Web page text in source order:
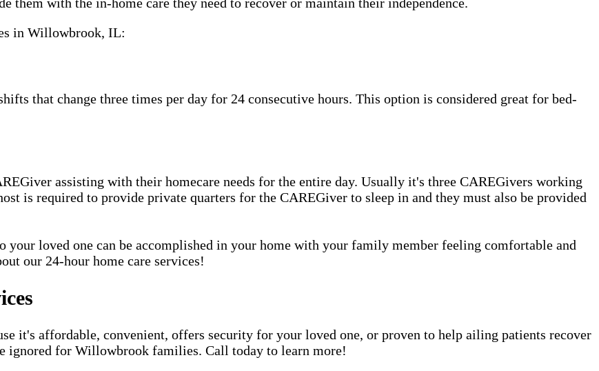
in Willowbrook, IL:
that change three times per day for 24 consecutive hours. This option is considered great for bed-
assisting with their homecare needs for the entire day. Usually it's three CAREGivers working
is required to provide private quarters for the CAREGiver to sleep in and they must also be provided
loved one can be accomplished in your home with your family member feeling comfortable and
our 24-hour home care services!
it's affordable, convenient, offers security for your loved one, or proven to help ailing patients recover
ignored for Willowbrook families. Call today to learn more!